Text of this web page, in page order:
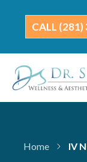
content
(281)
Home IV